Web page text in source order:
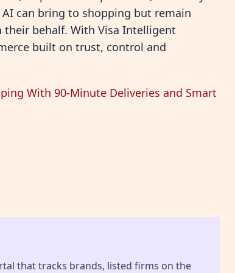
can bring to shopping but remain
behalf. With Visa Intelligent
built on trust, control and
With 90-Minute Deliveries and Smart
that tracks brands, listed firms on the